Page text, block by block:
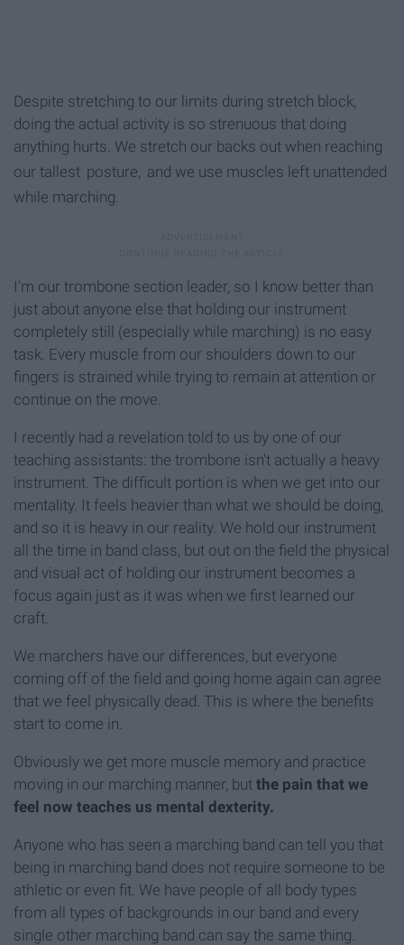
Despite stretching to our limits during stretch block,
doing the actual activity is so strenuous that doing
anything hurts. We stretch our backs out when reaching
our tallest posture, and we use muscles left unattended
while marching.
I'm our trombone section leader, so I know better than
just about anyone else that holding our instrument
completely still (especially while marching) is no easy
task. Every muscle from our shoulders down to our
fingers is strained while trying to remain at attention or
continue on the move.
I recently had a revelation told to us by one of our
teaching assistants: the trombone isn't actually a heavy
instrument. The difficult portion is when we get into our
mentality. It feels heavier than what we should be doing,
and so it is heavy in our reality. We hold our instrument
all the time in band class, but out on the field the physical
and visual act of holding our instrument becomes a
focus again just as it was when we first learned our
craft.
We marchers have our differences, but everyone
coming off of the field and going home again can agree
that we feel physically dead. This is where the benefits
start to come in.
Obviously we get more muscle memory and practice
moving in our marching manner, but the pain that we
feel now teaches us mental dexterity.
Anyone who has seen a marching band can tell you that
being in marching band does not require someone to be
athletic or even fit. We have people of all body types
from all types of backgrounds in our band and every
single other marching band can say the same thing.